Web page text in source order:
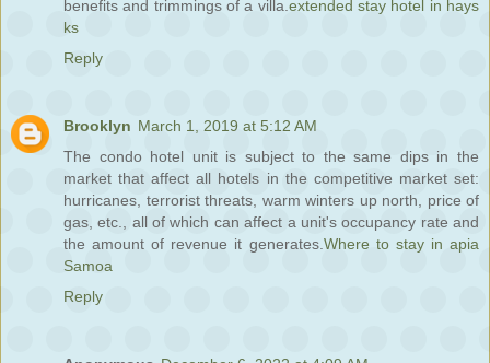
benefits and trimmings of a villa. extended stay hotel in hays
ks
Reply
Brooklyn March 1, 2019 at 5:12 AM
The condo hotel unit is subject to the same dips in the
market that affect all hotels in the competitive market set:
hurricanes, terrorist threats, warm winters up north, price of
gas, etc., all of which can affect a unit's occupancy rate and
the amount of revenue it generates. Where to stay in apia
Samoa
Reply